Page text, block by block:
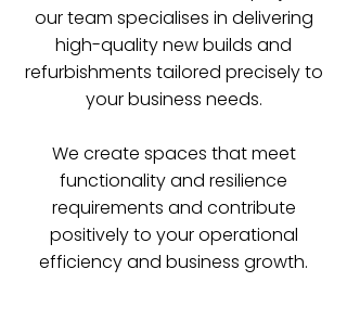
our team specialises in delivering
high-quality new builds and
refurbishments tailored precisely to
your business needs.
We create spaces that meet
functionality and resilience
requirements and contribute
positively to your operational
efficiency and business growth.